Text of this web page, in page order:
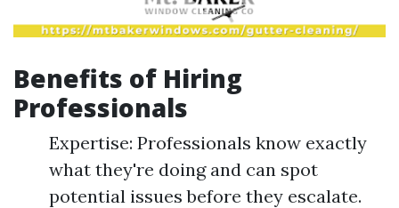
Benefits of Hiring
Professionals
Expertise: Professionals know exactly
what they're doing and can spot
potential issues before they escalate.